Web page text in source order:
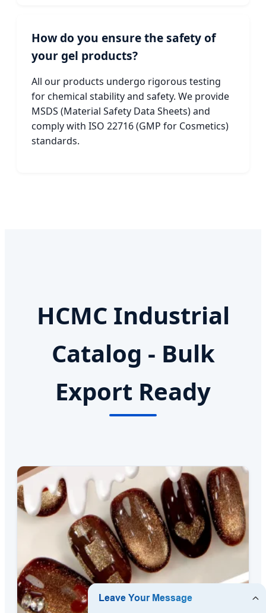
How do you ensure the safety of
your gel products?
All our products undergo rigorous testing
for chemical stability and safety. We provide
MSDS (Material Safety Data Sheets) and
comply with ISO 22716 (GMP for Cosmetics)
standards.
HCMC Industrial
Catalog - Bulk
Export Ready